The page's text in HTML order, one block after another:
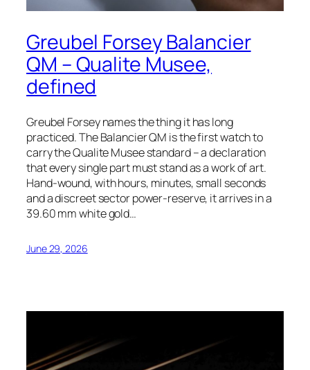
Greubel Forsey Balancier
QM – Qualite Musee,
defined
Greubel Forsey names the thing it has long
practiced. The Balancier QM is the first watch to
carry the Qualite Musee standard – a declaration
that every single part must stand as a work of art.
Hand-wound, with hours, minutes, small seconds
and a discreet sector power-reserve, it arrives in a
39.60 mm white gold…
June 29, 2026